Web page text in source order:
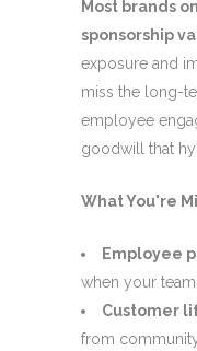
Most brands
sponsorship
exposure and
miss the long-
employee
goodwill that
What You're
Employee
when your
Customer
from